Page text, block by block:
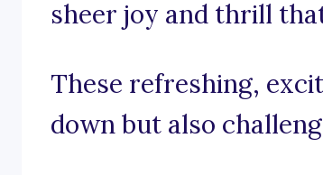
sheer joy and thrill
These refreshing,
down but also